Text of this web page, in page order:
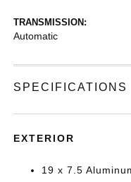
TRANSMISSION:
Automatic
SPECIFICATIONS
EXTERIOR
19 x 7.5